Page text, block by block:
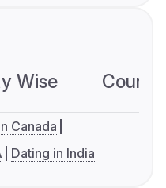
Wise
Canada
Dating in India